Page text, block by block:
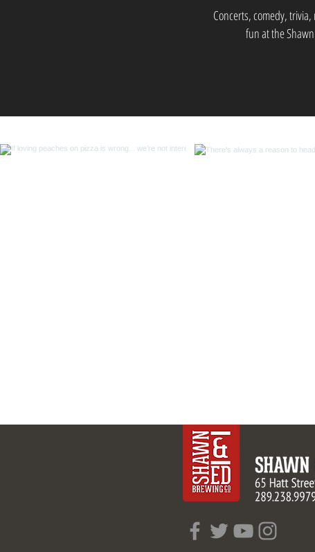
Concerts, comedy,
fun at the